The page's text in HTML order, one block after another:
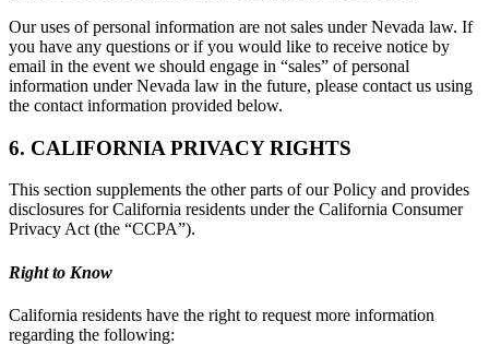
Our uses of personal information are not sales under Nevada law. If
you have any questions or if you would like to receive notice by
email in the event we should engage in “sales” of personal
information under Nevada law in the future, please contact us using
the contact information provided below.
6. CALIFORNIA PRIVACY RIGHTS
This section supplements the other parts of our Policy and provides
disclosures for California residents under the California Consumer
Privacy Act (the “CCPA”).
Right to Know
California residents have the right to request more information
regarding the following: